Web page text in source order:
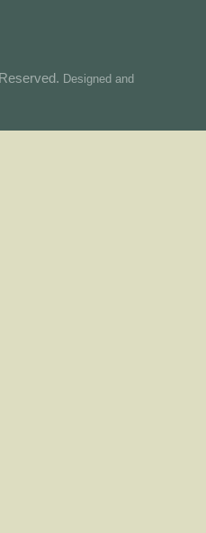
Designed and